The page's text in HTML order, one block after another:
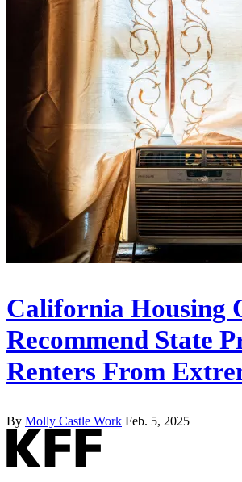
California Housing
Recommend State
Renters From
By Molly Castle Work Feb. 5, 2025